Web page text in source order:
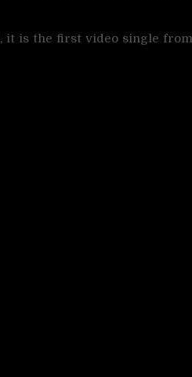
, it is the first video single from